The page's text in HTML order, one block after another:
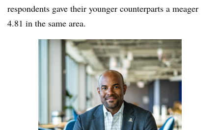
respondents gave their younger counterparts a meager
4.81 in the same area.